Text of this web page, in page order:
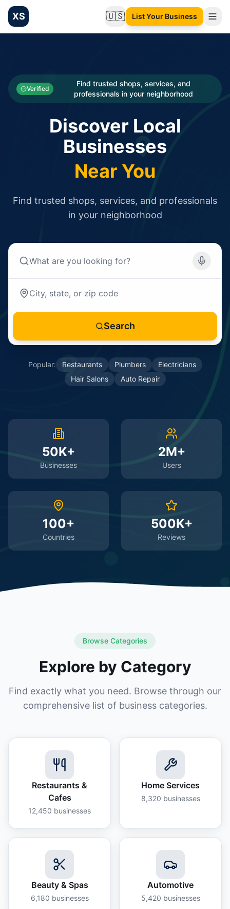
XS 🇺🇸Change language
List Your Business
Categories
Businesses
Verified
Find trusted shops, services, and
professionals in your neighborhood
Discover Local
Businesses
Near You
Find trusted shops, services, and professionals
in your neighborhood
Search
Popular: Restaurants Plumbers
Electricians
Hair Salons
Auto Repair
50K+
Businesses
2M+
Users
100+
Countries
500K+
Reviews
Browse Categories
Explore by Category
Find exactly what you need. Browse through our
comprehensive list of business categories.
Restaurants &
Cafes
12,450 businesses
Home Services
8,320 businesses
Beauty & Spas
6,180 businesses
Automotive
5,420 businesses